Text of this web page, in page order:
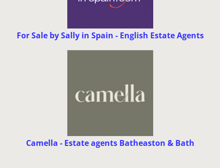
For Sale by Sally in Spain - English Estate Agents
Camella - Estate agents Batheaston & Bath